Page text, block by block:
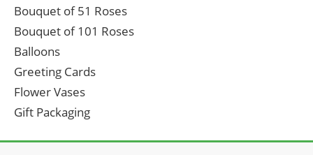
Bouquet of 51 Roses
Bouquet of 101 Roses
Balloons
Greeting Cards
Flower Vases
Gift Packaging